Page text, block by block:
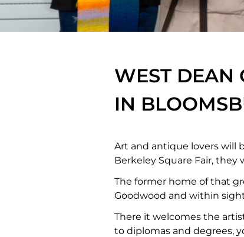
WEST DEAN
IN
Art and antique lovers will
Berkeley Square Fair,
The former home of that
Goodwood and within
There it welcomes the
to diplomas and degrees,